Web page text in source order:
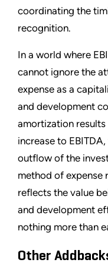
coordinating the
recognition.
In a world where
cannot ignore the
expense as a
and development
amortization
increase to
outflow of the
method of expense
reflects the value
and development
nothing more than
Other